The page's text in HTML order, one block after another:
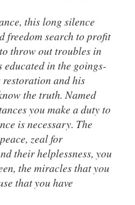
this long silence
freedom search to profit
throw out troubles in
educated in the goings-
restoration and his
the truth. Named
you make a duty to
is necessary. The
zeal for
their helplessness, you
the miracles that you
that you have